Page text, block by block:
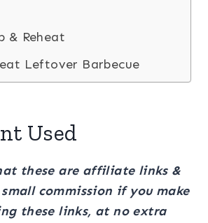
& Reheat
Leftover Barbecue
Used
these are affiliate links &
commission if you make
these links, at no extra